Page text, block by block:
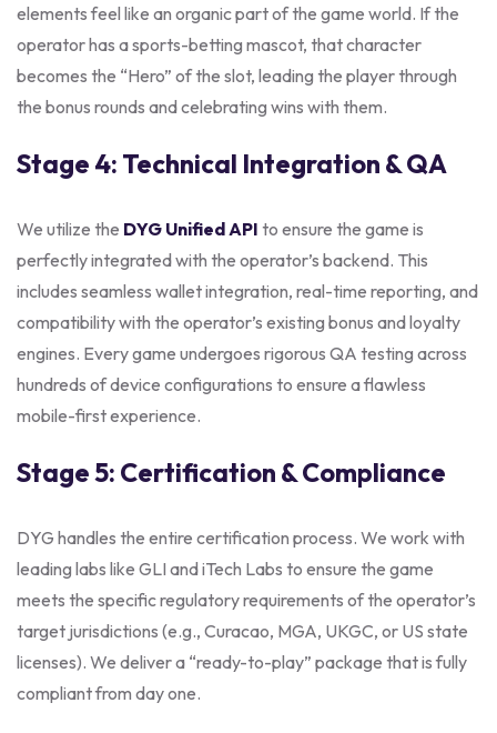
elements feel like an organic part of the game world. If the
operator has a sports-betting mascot, that character
becomes the “Hero” of the slot, leading the player through
the bonus rounds and celebrating wins with them.
Stage 4: Technical Integration & QA
We utilize the DYG Unified API to ensure the game is
perfectly integrated with the operator’s backend. This
includes seamless wallet integration, real-time reporting, and
compatibility with the operator’s existing bonus and loyalty
engines. Every game undergoes rigorous QA testing across
hundreds of device configurations to ensure a flawless
mobile-first experience.
Stage 5: Certification & Compliance
DYG handles the entire certification process. We work with
leading labs like GLI and iTech Labs to ensure the game
meets the specific regulatory requirements of the operator’s
target jurisdictions (e.g., Curacao, MGA, UKGC, or US state
licenses). We deliver a “ready-to-play” package that is fully
compliant from day one.